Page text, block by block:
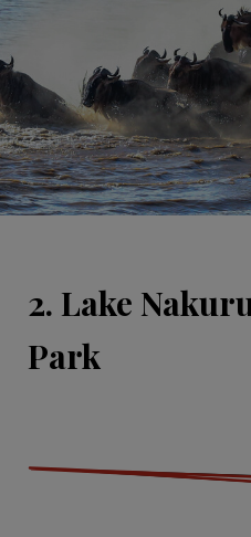
2. Lake
Park